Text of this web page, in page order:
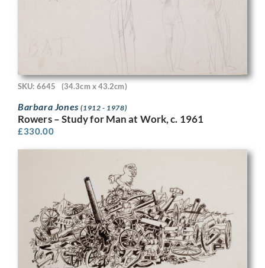
SKU: 6645 (34.3cm x 43.2cm)
Barbara Jones(1912 - 1978)
Rowers – Study for Man at Work, c. 1961
£330.00